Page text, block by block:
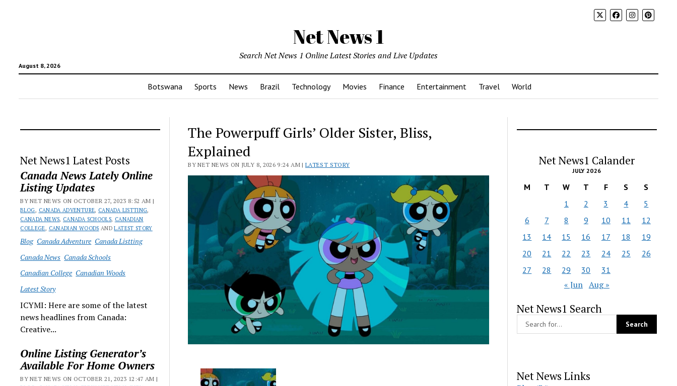
Net News 1
August 8, 2026
Search Net News 1 Online Latest Stories and Live Updates
Botswana Sports News Brazil Technology Movies Finance Entertainment Travel World
Net News1 Latest Posts
Canada News Lately Online
Listing Updates
BY NET NEWS ON OCTOBER 27, 2023 8:52 AM |
BLOG, CANADA ADVENTURE, CANADA LISTTING,
CANADA NEWS, CANADA SCHOOLS, CANADIAN
COLLEGE, CANADIAN WOODS ANDLATEST STORY
Blog Canada Adventure Canada Listting
Canada News Canada Schools
Canadian College Canadian Woods
Latest Story
ICYMI: Here are some of the latest
news headlines from Canada:
Creative...
Online Listing Generator’s
Available For Home Owners
BY NET NEWS ON OCTOBER 21, 2023 12:47 AM |
The Powerpuff Girls’ Older Sister, Bliss,
Explained
BY NET NEWS ON JULY 8, 2026 9:24 AM | LATEST STORY Net News1 Calander
JULY 2026
M T W T F S
S
1
2 3 4
5
6
7 8 9 10 11
12
13
14 15 16 17 18
19
20
21 22 23 24 25
26
27
28 29 30 31
« Jun Aug »
Net News1 Search
Net News Links